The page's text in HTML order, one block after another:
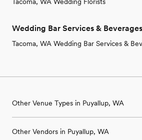
Tacoma, WA Wedding Florists
Wedding Bar Services & Beverages
Tacoma, WA Wedding Bar Services &
Other Venue Types in Puyallup, WA
Ballroom & Banquet Hall Wedding
Other Vendors in Puyallup, WA